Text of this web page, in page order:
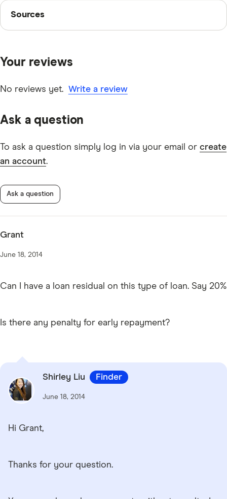
Sources
Sources
other experts to ensure you're getting accurate, up-to-
editorial guidelines
Your reviews
No reviews yet. Write a review
Ask a question
To ask a question simply log in via your email or create
an account.
Ask a question
Grant
June 18, 2014
Can I have a loan residual on this type of loan. Say 20%
Is there any penalty for early repayment?
Shirley Liu Finder
June 18, 2014
Hi Grant,
Thanks for your question.